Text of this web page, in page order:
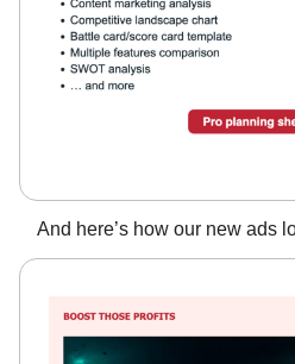
And here’s how our new ads